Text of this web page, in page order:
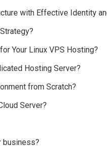
with Effective Identity
Your Linux VPS Hosting?
Hosting Server?
from Scratch?
Server?
business?